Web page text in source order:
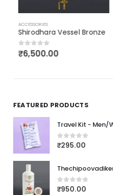
ACCESSORIES
Shirodhara Vessel Bronze
out of 5
₹6,500.00
FEATURED PRODUCTS
Travel Kit - Men/
0out of 5
₹295.00
0out of 5
₹950.00